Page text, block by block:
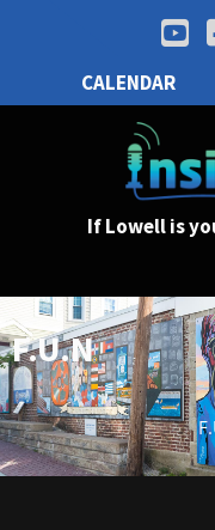
CALENDAR
If Lowell is
F.U.N